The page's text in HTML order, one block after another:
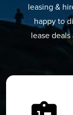
leasing &
happy to
lease